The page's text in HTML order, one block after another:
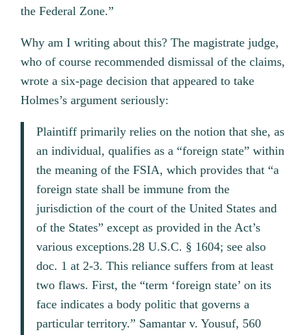
the Federal Zone.”
Why am I writing about this? The magistrate judge,
who of course recommended dismissal of the claims,
wrote a six-page decision that appeared to take
Holmes’s argument seriously:
Plaintiff primarily relies on the notion that she, as
an individual, qualifies as a “foreign state” within
the meaning of the FSIA, which provides that “a
foreign state shall be immune from the
jurisdiction of the court of the United States and
of the States” except as provided in the Act’s
various exceptions.28 U.S.C. § 1604; see also
doc. 1 at 2-3. This reliance suffers from at least
two flaws. First, the “term ‘foreign state’ on its
face indicates a body politic that governs a
particular territory.” Samantar v. Yousuf, 560